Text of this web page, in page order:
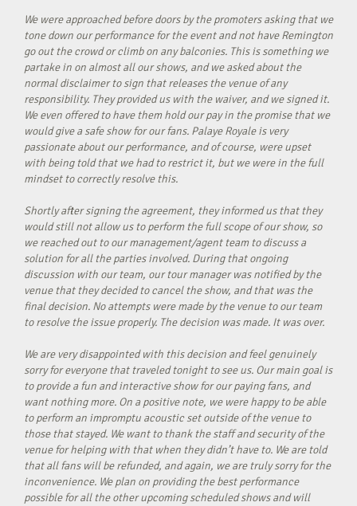
We were approached before doors by the promoters asking that we
tone down our performance for the event and not have Remington
go out the crowd or climb on any balconies. This is something we
partake in on almost all our shows, and we asked about the
normal disclaimer to sign that releases the venue of any
responsibility. They provided us with the waiver, and we signed it.
We even offered to have them hold our pay in the promise that we
would give a safe show for our fans. Palaye Royale is very
passionate about our performance, and of course, were upset
with being told that we had to restrict it, but we were in the full
mindset to correctly resolve this.
Shortly after signing the agreement, they informed us that they
would still not allow us to perform the full scope of our show, so
we reached out to our management/agent team to discuss a
solution for all the parties involved. During that ongoing
discussion with our team, our tour manager was notified by the
venue that they decided to cancel the show, and that was the
final decision. No attempts were made by the venue to our team
to resolve the issue properly. The decision was made. It was over.
We are very disappointed with this decision and feel genuinely
sorry for everyone that traveled tonight to see us. Our main goal is
to provide a fun and interactive show for our paying fans, and
want nothing more. On a positive note, we were happy to be able
to perform an impromptu acoustic set outside of the venue to
those that stayed. We want to thank the staff and security of the
venue for helping with that when they didn’t have to. We are told
that all fans will be refunded, and again, we are truly sorry for the
inconvenience. We plan on providing the best performance
possible for all the other upcoming scheduled shows and will